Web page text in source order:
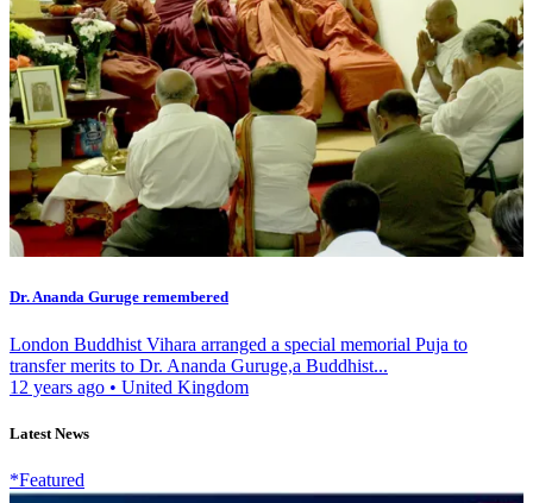
Dr. Ananda Guruge remembered
London Buddhist Vihara arranged a special memorial Puja to
transfer merits to Dr. Ananda Guruge,a Buddhist...
12 years ago • United Kingdom
Latest News
*Featured